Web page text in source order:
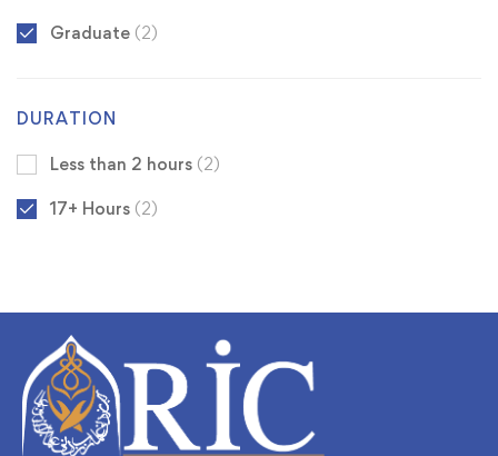
Graduate (2)
DURATION
Less than 2 hours (2)
17+ Hours (2)